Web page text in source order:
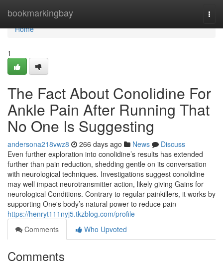
bookmarkingbay
Home
Home
1
The Fact About Conolidine For
Ankle Pain After Running That
No One Is Suggesting
andersona218vwz8 266 days ago News
Discuss
Even further exploration into conolidine’s results has extended
further than pain reduction, shedding gentle on its conversation
with neurological techniques. Investigations suggest conolidine
may well impact neurotransmitter action, likely giving Gains for
neurological Conditions. Contrary to regular painkillers, it works by
supporting One's body’s natural power to reduce pain
https://henryt111nyj5.tkzblog.com/profile
Comments
Who Upvoted
Comments